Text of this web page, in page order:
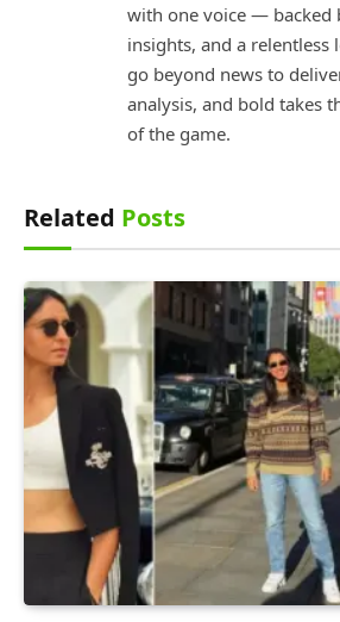
with one voice — backed
insights, and a relentless
go beyond news to
analysis, and bold takes
of the game.
Related Posts